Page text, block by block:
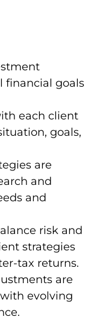
financial goals
each client
goals,
are
and
and
risk and
strategies
tax returns.
are
evolving